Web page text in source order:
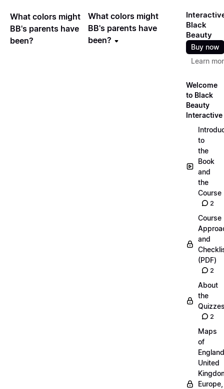
What colors might
BB's parents have
been?
What colors might
BB's parents have
been?
Black
Beauty
Buy now
Learn
Welcome
to Black
Beauty
Interactive
to
the
Book
and
the
Course
2
Course
and
(PDF)
2
About
the
2
Maps
of
United
Europe,